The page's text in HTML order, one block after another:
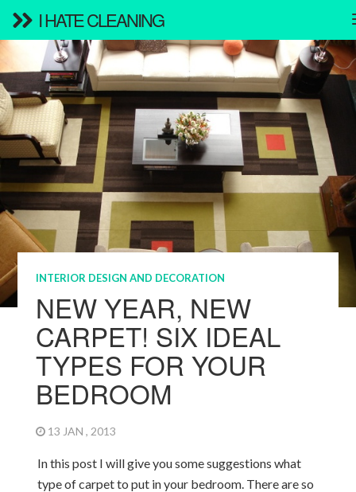
I HATE CLEANING
INTERIOR DESIGN AND DECORATION
NEW YEAR, NEW
CARPET! SIX IDEAL
TYPES FOR YOUR
BEDROOM
13 JAN , 2013
In this post I will give you some suggestions what
type of carpet to put in your bedroom. There are so